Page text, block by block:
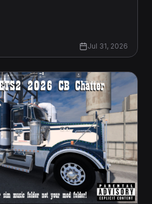
Jul 31, 2026